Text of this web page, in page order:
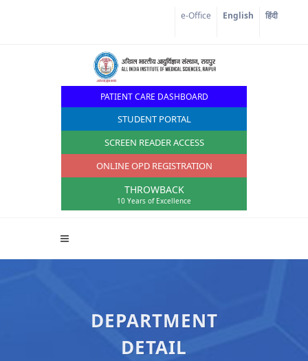
e-Office English हिंदी
PATIENT CARE DASHBOARD
STUDENT PORTAL
SCREEN READER ACCESS
ONLINE OPD REGISTRATION
THROWBACK
10 Years of Excellence
DEPARTMENT
DETAIL